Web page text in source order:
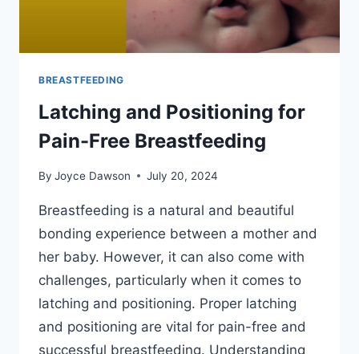
BREASTFEEDING
Latching and Positioning for
Pain-Free Breastfeeding
By Joyce Dawson July 20, 2024
Breastfeeding is a natural and beautiful
bonding experience between a mother and
her baby. However, it can also come with
challenges, particularly when it comes to
latching and positioning. Proper latching
and positioning are vital for pain-free and
successful breastfeeding. Understanding